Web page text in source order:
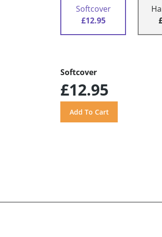
Softcover
£12.95
Softcover
£12.95